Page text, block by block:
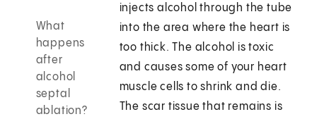
What
happens
after
alcohol
septal
ablation?
injects alcohol through the tube
into the area where the heart is
too thick. The alcohol is toxic
and causes some of your heart
muscle cells to shrink and die.
The scar tissue that remains is